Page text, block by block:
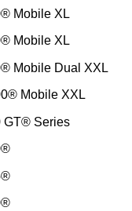
Mobile XL
Mobile XL
Mobile Dual XXL
Mobile XXL
GT® Series